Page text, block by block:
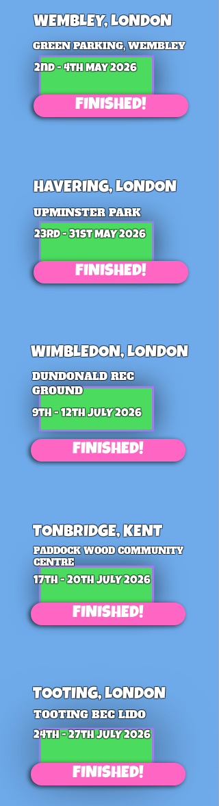
WEMBLEY, LONDON
GREEN PARKING, WEMBLEY
2nd - 4th May 2026
FINISHED!
HAVERING, LONDON
UPMINSTER PARK
23rd - 31st MAY 2026
FINISHED!
WIMBLEDON, LONDON
DUNDONALD REC
GROUND
9th - 12th JULY 2026
FINISHED!
TONBRIDGE, KENT
PADDOCK WOOD COMMUNITY
CENTRE
17th - 20th JULY 2026
FINISHED!
TOOTING, LONDON
TOOTING BEC LIDO
24th - 27th JULY 2026
FINISHED!